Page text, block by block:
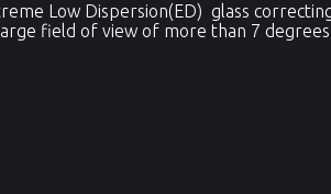
Low Dispersion(ED) glass
field of view of more than 7